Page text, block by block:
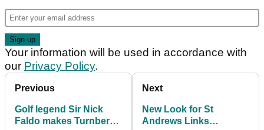
Your information will be used in accordance with
our Privacy Policy.
Previous
Golf legend Sir Nick
Faldo makes Turnberry
Next
New Look for St
Andrews Links